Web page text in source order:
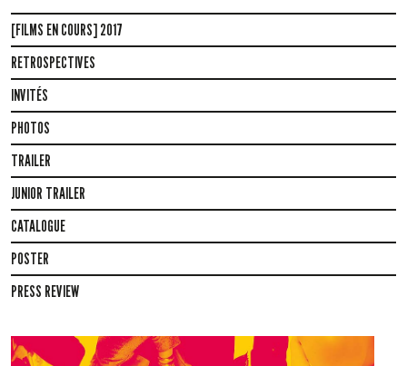
[FILMS EN COURS] 2017
RETROSPECTIVES
INVITÉS
PHOTOS
TRAILER
JUNIOR TRAILER
CATALOGUE
POSTER
PRESS REVIEW